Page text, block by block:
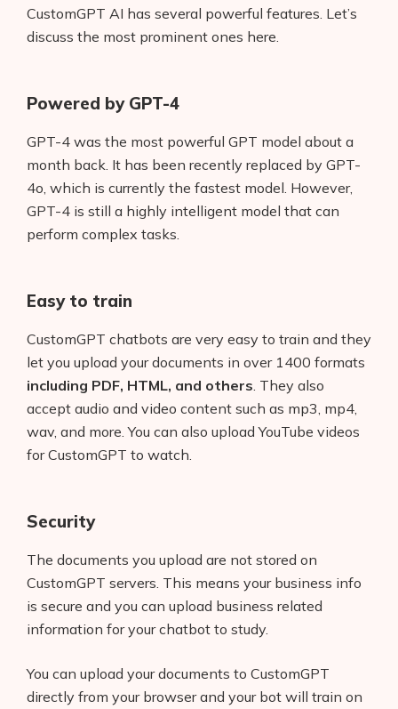
CustomGPT AI has several powerful features. Let’s
discuss the most prominent ones here.
Powered by GPT-4
GPT-4 was the most powerful GPT model about a
month back. It has been recently replaced by GPT-
4o, which is currently the fastest model. However,
GPT-4 is still a highly intelligent model that can
perform complex tasks.
Easy to train
CustomGPT chatbots are very easy to train and they
let you upload your documents in over 1400 formats
including PDF, HTML, and others . They also
accept audio and video content such as mp3, mp4,
wav, and more. You can also upload YouTube videos
for CustomGPT to watch.
Security
The documents you upload are not stored on
CustomGPT servers. This means your business info
is secure and you can upload business related
information for your chatbot to study.
You can upload your documents to CustomGPT
directly from your browser and your bot will train on